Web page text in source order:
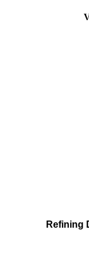
Refining